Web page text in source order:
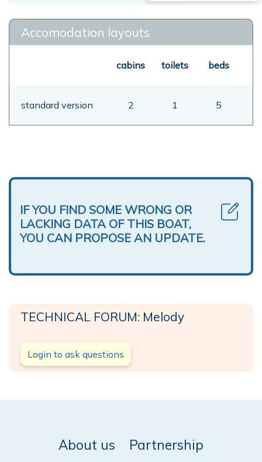
Accomodation layouts
cabins toilets beds
standard version 2 1 5
IF YOU FIND SOME WRONG OR
LACKING DATA OF THIS BOAT,
YOU CAN PROPOSE AN UPDATE.
TECHNICAL FORUM: Melody
Login to ask questions
About us Partnership